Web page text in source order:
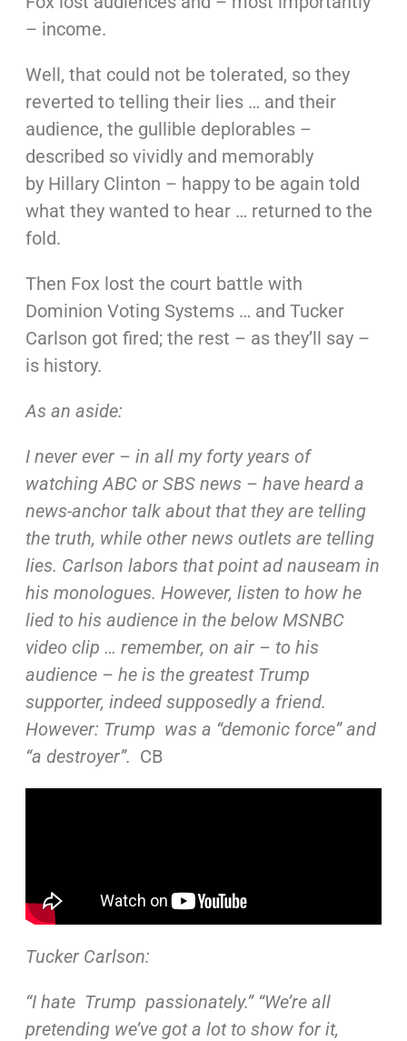
– income.
Well, that could not be tolerated, so they
reverted to telling their lies … and their
audience, the gullible deplorables –
described so vividly and memorably
by Hillary Clinton – happy to be again told
what they wanted to hear … returned to the
fold.
Then Fox lost the court battle with
Dominion Voting Systems … and Tucker
Carlson got fired; the rest – as they’ll say –
is history.
As an aside:
I never ever – in all my forty years of
watching ABC or SBS news – have heard a
news-anchor talk about that they are telling
the truth, while other news outlets are telling
lies. Carlson labors that point ad nauseam in
his monologues. However, listen to how he
lied to his audience in the below MSNBC
video clip … remember, on air – to his
audience – he is the greatest Trump
supporter, indeed supposedly a friend.
However: Trump was a “demonic force” and
“a destroyer”. CB
Tucker Carlson:
“I hate Trump passionately.” “We’re all
pretending we’ve got a lot to show for it,